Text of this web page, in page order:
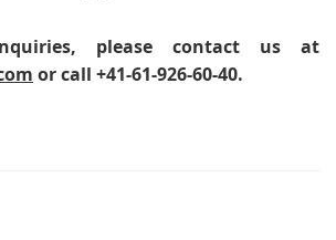
please contact us at
or call +41-61-926-60-40.